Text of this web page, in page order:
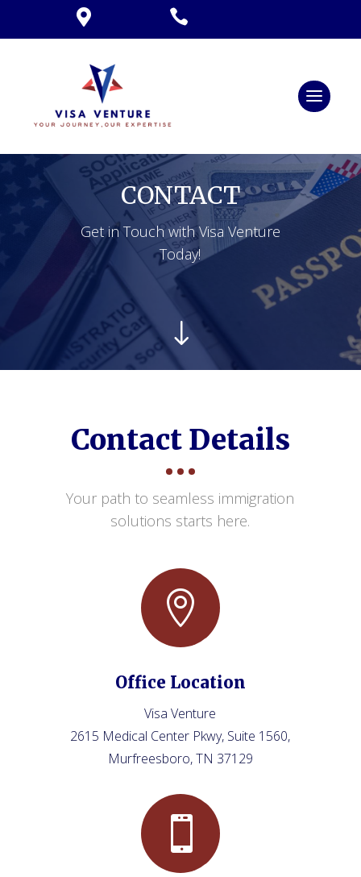
 
CONTACT
Get in Touch with Visa Venture
Today!
"
Contact Details
Your path to seamless immigration
solutions starts here.

Office Location
Visa Venture
2615 Medical Center Pkwy, Suite 1560,
Murfreesboro, TN 37129
